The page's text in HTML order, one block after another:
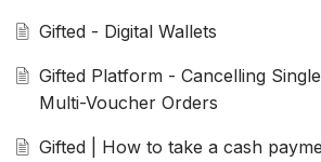
Gifted - Digital Wallets
Gifted Platform - Cancelling
Multi-Voucher Orders
Gifted | How to take a cash